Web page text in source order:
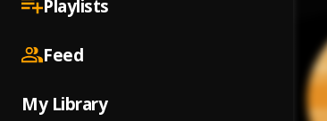
Playlists
Feed
My Library